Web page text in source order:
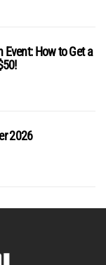
Event: How to Get a
2026